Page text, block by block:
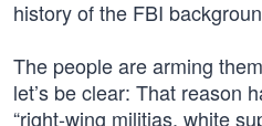
history of the FBI
The people are arming
let’s be clear: That reason
“right-wing militias, white